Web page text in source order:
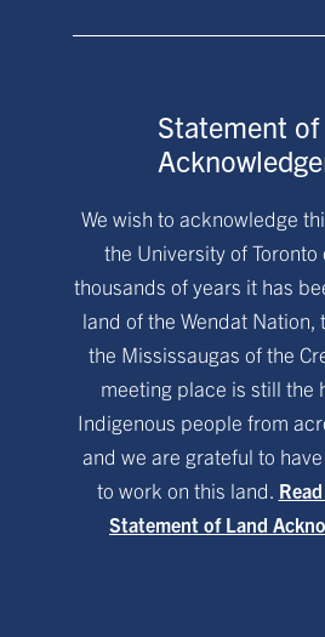
Statement of
We wish to acknowledge
the University of Toronto
thousands of years it has
land of the Wendat Nation,
the Mississaugas of the
meeting place is still the
Indigenous people from
and we are grateful to
to work on this land.
Statement of Land